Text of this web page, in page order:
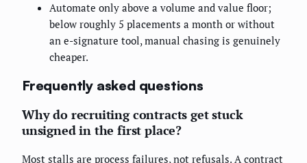
Automate only above a volume and value floor;
below roughly 5 placements a month or without
an e-signature tool, manual chasing is genuinely
cheaper.
Frequently asked questions
Why do recruiting contracts get stuck
unsigned in the first place?
Most stalls are process failures, not refusals. A contract